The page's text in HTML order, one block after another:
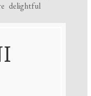
delightful